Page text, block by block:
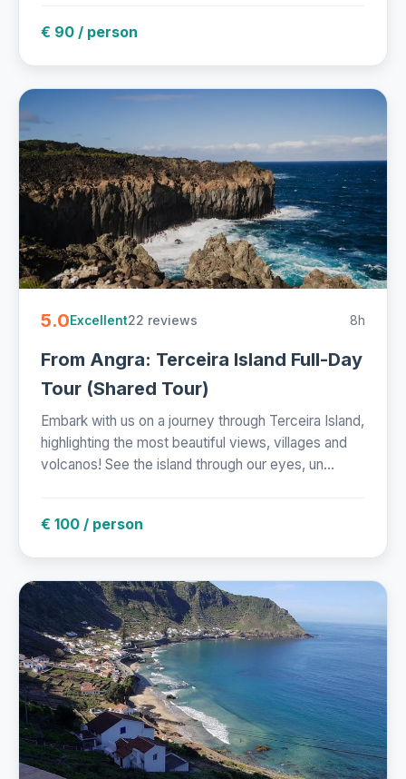
€ 90 / person
5.0Excellent22 reviews 8h
From Angra: Terceira Island Full-Day
Tour (Shared Tour)
Embark with us on a journey through Terceira Island,
highlighting the most beautiful views, villages and
volcanos! See the island through our eyes, un...
€ 100 / person